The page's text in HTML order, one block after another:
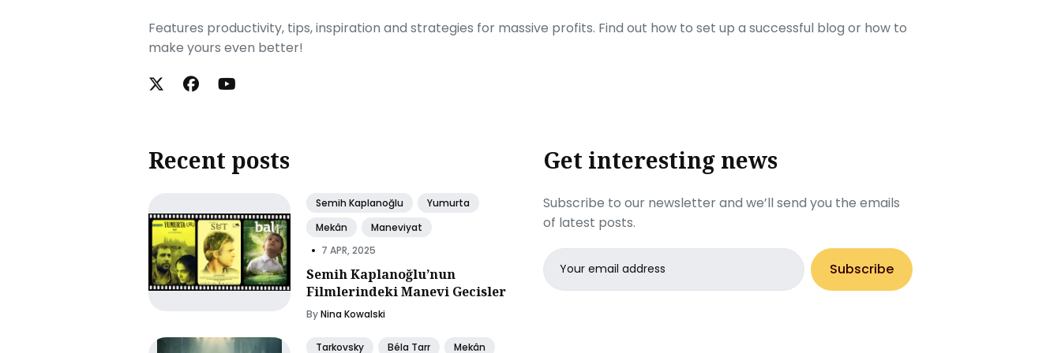
Features productivity, tips, inspiration and strategies for massive profits. Find out how to set up a successful blog or how to
make yours even better!
Recent posts
Semih Kaplanoğlu
Yumurta
Mekân
Maneviyat
• 7 APR, 2025
Semih Kaplanoğlu’nun
Filmlerindeki Manevi Gecisler
ByNina Kowalski
Tarkovsky Béla Tarr Mekân
Get interesting news
Subscribe to our newsletter and we’ll send you the emails
of latest posts.
Email
address
Subscribe